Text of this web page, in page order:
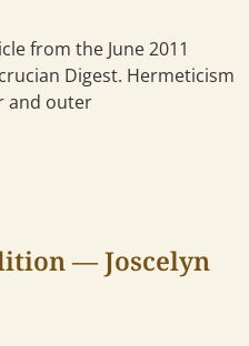
from the June 2011
Digest. Hermeticism
and outer
— Joscelyn